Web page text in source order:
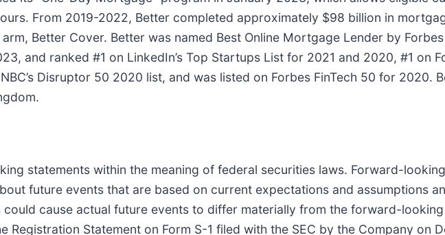
From 2019-2022, Better completed approximately $98 billion in
Better Cover. Better was named Best Online Mortgage Lender by
and ranked #1 on LinkedIn’s Top Startups List for 2021 and 2020, #1 on
Disruptor 50 2020 list, and was listed on Forbes FinTech 50 for 2020.
statements within the meaning of federal securities laws. Forward-
future events that are based on current expectations and assumptions
cause actual future events to differ materially from the forward-
Registration Statement on Form S-1 filed with the SEC by the Company on